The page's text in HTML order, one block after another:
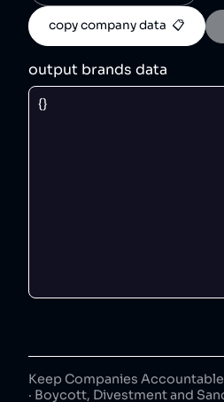
copy company data  📋
output brands data
Keep Companies
· Boycott, Divestment and